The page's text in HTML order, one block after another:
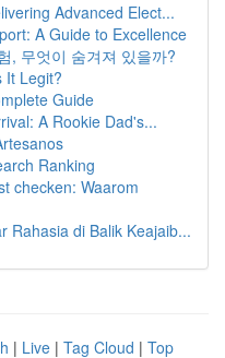
Advanced Elect...
A Guide to Excellence
, 무엇이 숨겨져 있을까?
It Legit?
Guide
A Rookie Dad's...
Ranking
checken: Waarom
Rahasia di Balik Keajaib...
| Live | Tag Cloud | Top